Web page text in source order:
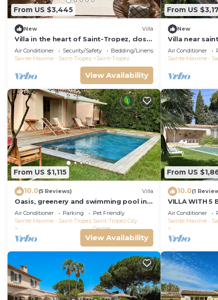
From US $3,445
New Villa
Villa in the heart of Saint-Tropez, close
to the beach, sleeps 12, pool.
Air Conditioner Security/Safety
Bedding/Linens
Sainte-Maxime - Saint-Tropez
Saint-Tropez
View Availability
From US
New
Villa near
built in 2021,
Air Conditioner
Sainte-Maxime -
From US $1,115
10.0(5 Reviews) Villa
Oasis, greenery and swimming pool in
the heart of Saint-Tropez
Air Conditioner Parking
Pet Friendly
Sainte-Maxime - Saint-Tropez Saint-Tropez City
Centre
View Availability
From US
10.0(1
VILLA WITH 5
THE BEACH
PORT ST-
Air Conditioner
Sainte-Maxime -